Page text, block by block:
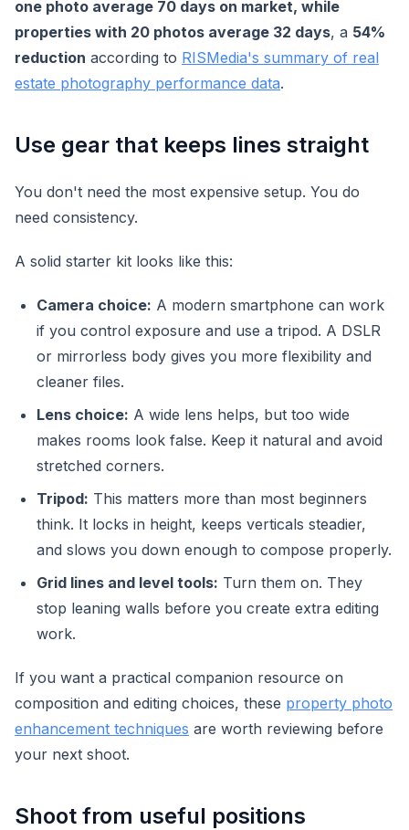
one photo average 70 days on market, while
properties with 20 photos average 32 days, a 54%
reduction according to RISMedia's summary of real
estate photography performance data.
Use gear that keeps lines straight
You don't need the most expensive setup. You do
need consistency.
A solid starter kit looks like this:
Camera choice: A modern smartphone can work
if you control exposure and use a tripod. A DSLR
or mirrorless body gives you more flexibility and
cleaner files.
Lens choice: A wide lens helps, but too wide
makes rooms look false. Keep it natural and avoid
stretched corners.
Tripod: This matters more than most beginners
think. It locks in height, keeps verticals steadier,
and slows you down enough to compose properly.
Grid lines and level tools: Turn them on. They
stop leaning walls before you create extra editing
work.
If you want a practical companion resource on
composition and editing choices, these property photo
enhancement techniques are worth reviewing before
your next shoot.
Shoot from useful positions